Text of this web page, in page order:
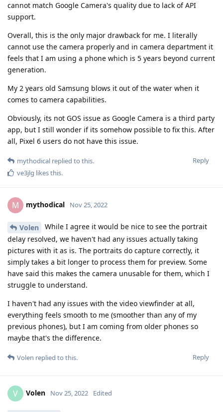
cannot match Google Camera's quality due to lack of API
support.
Overall, this is the only major drawback for me. I literally
cannot use the camera properly and in camera department it
feels that I am using a phone which is 5 years beyond current
generation.
My 2 years old Samsung blows it out of the water when it
comes to camera capabilities.
Obviously, its not GOS issue as Google Camera is a third party
app, but I still wonder if its somehow possible to fix this. After
all, Pixel 6 users do not have this issue.
Reply
mythodical replied to this.
ve3jlg likes this.
M mythodical Nov 25, 2022
Volen
While I agree it would be nice to see the portrait
delay resolved, we haven't had any issues actually taking
pictures with it as is. The portraits do capture correctly, it
simply takes a bit longer to process them for preview. Some
have said this makes the camera unusable for them, which I
struggle to understand.
I haven't had any issues with the video viewfinder at all,
everything feels smooth to me (smoother than any of my
previous phones), but I am coming from older phones so
maybe that's the difference.
Reply
Volen replied to this.
V Volen Nov 25, 2022 Edited